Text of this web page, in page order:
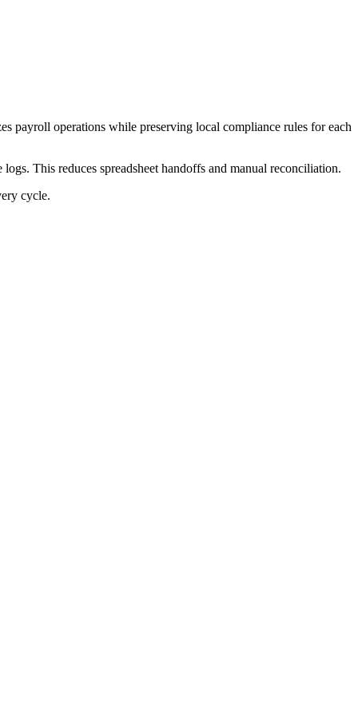
payroll operations while preserving local compliance rules for each
This reduces spreadsheet handoffs and manual reconciliation.
cycle.